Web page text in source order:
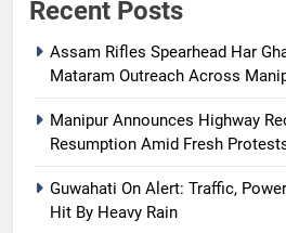
Recent Posts
Assam Rifles Spearhead Har
Mataram Outreach Across
Manipur Announces Highway
Resumption Amid Fresh
Guwahati On Alert: Traffic,
Hit By Heavy Rain